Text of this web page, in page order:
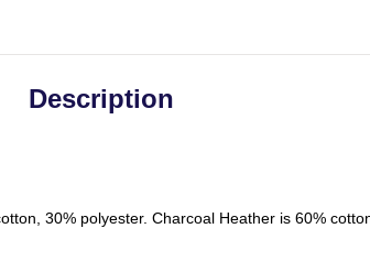
Description
30% polyester. Charcoal Heather is 60%